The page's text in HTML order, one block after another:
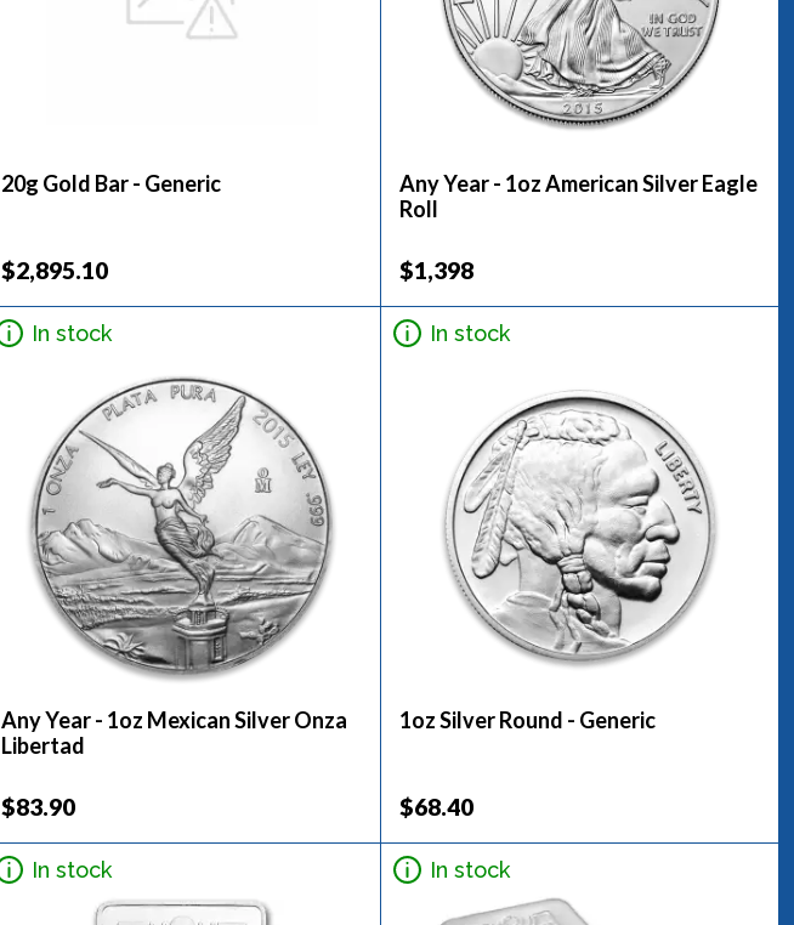
20g Gold Bar - Generic
$2,895.10
Any Year - 1oz American Silver Eagle
Roll
$1,398
In stock
Any Year - 1oz Mexican Silver Onza
Libertad
$83.90
In stock
1oz Silver Round - Generic
$68.40
In stock In stock